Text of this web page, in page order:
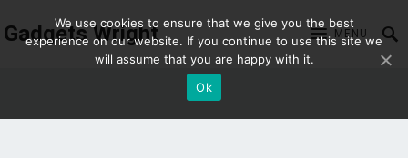
Gadgets Wright MENU
We use cookies to ensure that we give you the best
experience on our website. If you continue to use this site we
will assume that you are happy with it.
Ok